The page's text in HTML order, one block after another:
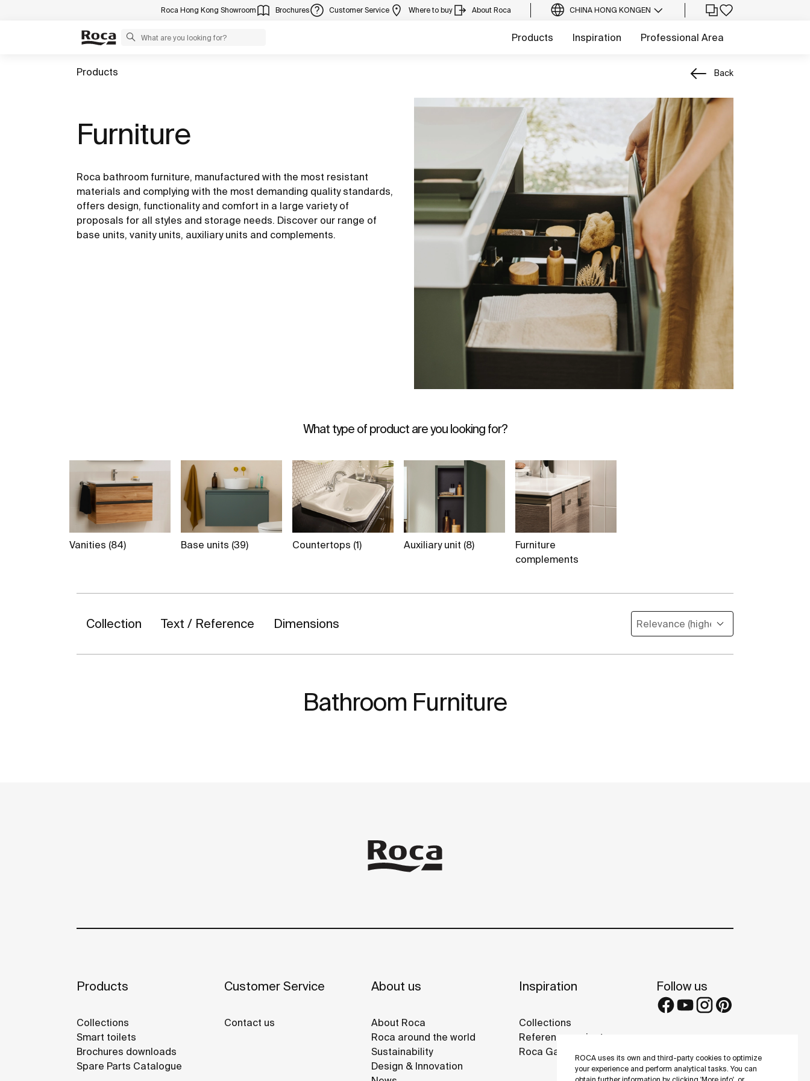
ROCA uses its own and third-party cookies to optimize
your experience and perform analytical tasks. You can
Roca Hong Kong Showroom Brochures Customer Service Where to buy About Roca CHINA HONG KONGEN
Products Inspiration Professional Area
Products Back
Furniture
Roca bathroom furniture, manufactured with the most resistant
materials and complying with the most demanding quality standards,
offers design, functionality and comfort in a large variety of
proposals for all styles and storage needs. Discover our range of
base units, vanity units, auxiliary units and complements.
What type of product are you looking for?
Vanities (84) Base units (39) Countertops (1) Auxiliary unit (8)
Furniture
complements
Collection Text / Reference Dimensions
Bathroom Furniture
Products
Collections
Smart toilets
Brochures downloads
Spare Parts Catalogue
Customer Service
Contact us
About us
About Roca
Roca around the world
Sustainability
Design & Innovation
Inspiration
Collections
Reference projects
Roca Galleries
Follow us